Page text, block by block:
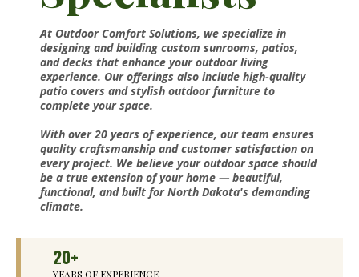
At Outdoor Comfort Solutions, we specialize in
designing and building custom sunrooms, patios,
and decks that enhance your outdoor living
experience. Our offerings also include high-quality
patio covers and stylish outdoor furniture to
complete your space.
With over 20 years of experience, our team ensures
quality craftsmanship and customer satisfaction on
every project. We believe your outdoor space should
be a true extension of your home — beautiful,
functional, and built for North Dakota's demanding
climate.
20+
YEARS OF EXPERIENCE